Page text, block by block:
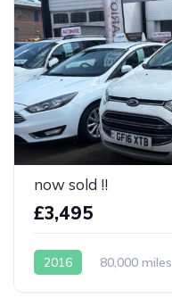
now sold !!
£3,495
2016 80,000 miles